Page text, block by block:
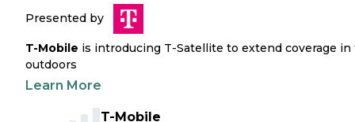
Presented by
T-Mobile is introducing T-Satellite to extend coverage in
outdoors
Learn More
T-Mobile